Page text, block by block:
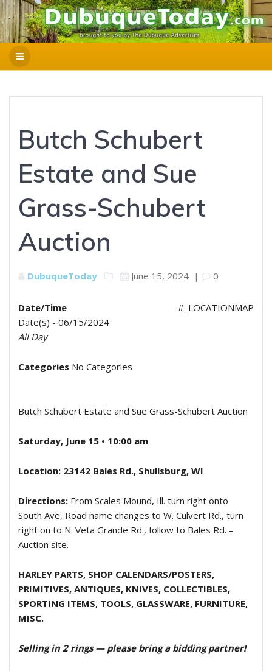
Butch Schubert
Estate and Sue
Grass-Schubert
Auction
DubuqueToday June 15, 2024 | 0
#_LOCATIONMAP
Date/Time
Date(s) - 06/15/2024
All Day
Categories No Categories
Butch Schubert Estate and Sue Grass-Schubert Auction
Saturday, June 15 • 10:00 am
Location: 23142 Bales Rd., Shullsburg, WI
Directions: From Scales Mound, Ill. turn right onto
South Ave, Road name changes to W. Culvert Rd., turn
right on to N. Veta Grande Rd., follow to Bales Rd. –
Auction site.
HARLEY PARTS, SHOP CALENDARS/POSTERS,
PRIMITIVES, ANTIQUES, KNIVES, COLLECTIBLES,
SPORTING ITEMS, TOOLS, GLASSWARE, FURNITURE,
MISC.
Selling in 2 rings — please bring a bidding partner!